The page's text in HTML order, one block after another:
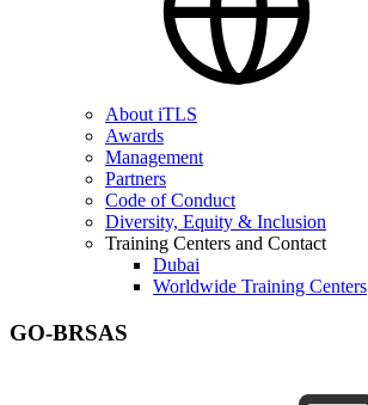
About iTLS
Awards
Management
Partners
Code of Conduct
Diversity, Equity & Inclusion
Training Centers and Contact
Dubai
Worldwide Training Centers
GO-BRSAS